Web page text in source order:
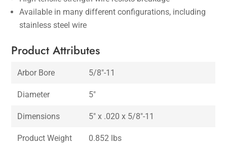
Available in many different configurations, including
stainless steel wire
Product Attributes
Arbor Bore 5/8″-11
Diameter 5″
Dimensions 5″ x .020 x 5/8″-11
Product Weight 0.852 lbs